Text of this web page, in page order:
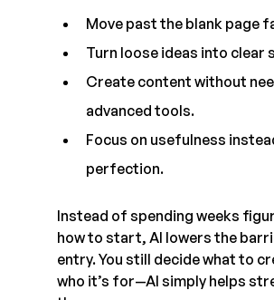
Move past the blank page
Turn loose ideas into clear
Create content without
advanced tools.
Focus on usefulness
perfection.
Instead of spending weeks
how to start, AI lowers the
entry. You still decide what to
who it’s for—AI simply helps